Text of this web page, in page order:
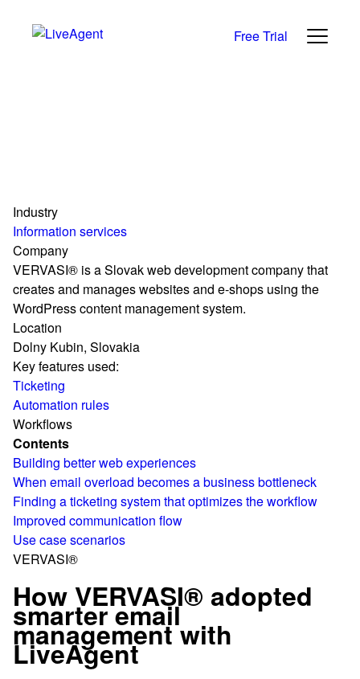
Free Trial
Industry
Information services
Company
VERVASI® is a Slovak web development company that
creates and manages websites and e-shops using the
WordPress content management system.
Location
Dolny Kubin, Slovakia
Key features used:
Ticketing
Automation rules
Workflows
Contents
Building better web experiences
When email overload becomes a business bottleneck
Finding a ticketing system that optimizes the workflow
Improved communication flow
Use case scenarios
VERVASI®
How VERVASI® adopted
smarter email
management with
LiveAgent